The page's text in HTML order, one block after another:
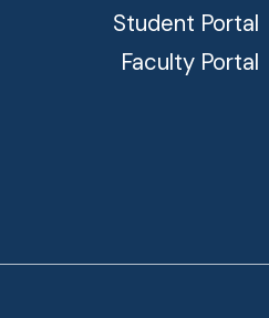
Student Portal
Faculty Portal